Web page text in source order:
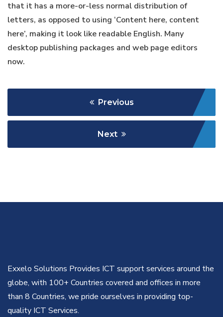
that it has a more-or-less normal distribution of
letters, as opposed to using ‘Content here, content
here’, making it look like readable English. Many
desktop publishing packages and web page editors
now.
Previous
Next
Exxelo Solutions Provides ICT support services around the
globe, with 100+ Countries covered and offices in more
than 8 Countries, we pride ourselves in providing top-
quality ICT Services.